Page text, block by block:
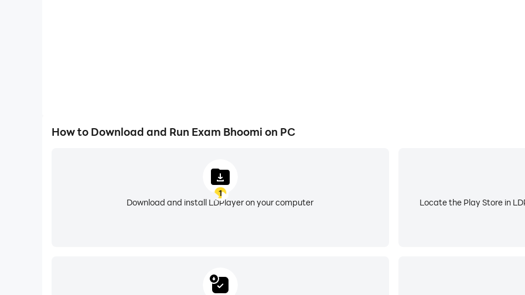
How to Download and Run Exam Bhoomi on PC
1
Download and install LDPlayer on your computer
Locate the Play Store in